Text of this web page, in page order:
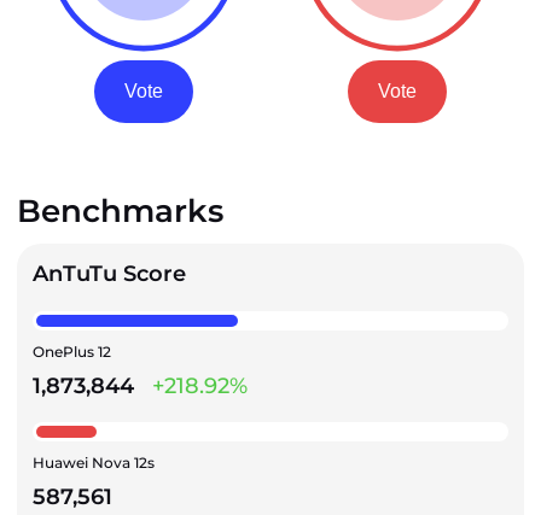
Vote Vote
Benchmarks
AnTuTu Score
OnePlus 12
1,873,844 +218.92%
Huawei Nova 12s
587,561